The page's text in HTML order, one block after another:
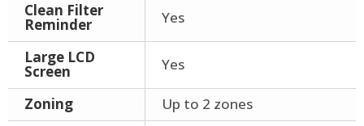
Clean Filter
Reminder Yes
Large LCD
Screen Yes
Zoning
Up to 2 zones